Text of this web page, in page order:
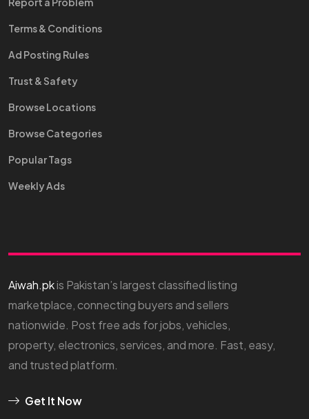
Terms & Conditions
Ad Posting Rules
Trust & Safety
Browse Locations
Browse Categories
Popular Tags
Weekly Ads
Aiwah.pkis Pakistan’s largest classified listing
marketplace, connecting buyers and sellers
nationwide. Post free ads for jobs, vehicles,
property, electronics, services, and more. Fast, easy,
and trusted platform.
Get It Now